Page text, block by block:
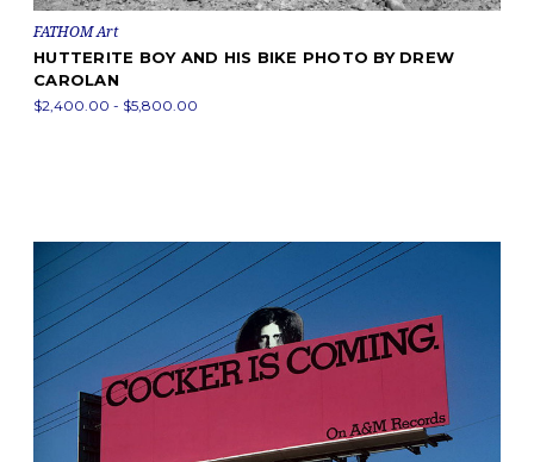
FATHOM Art
HUTTERITE BOY AND HIS BIKE PHOTO BY DREW
CAROLAN
$2,400.00 - $5,800.00